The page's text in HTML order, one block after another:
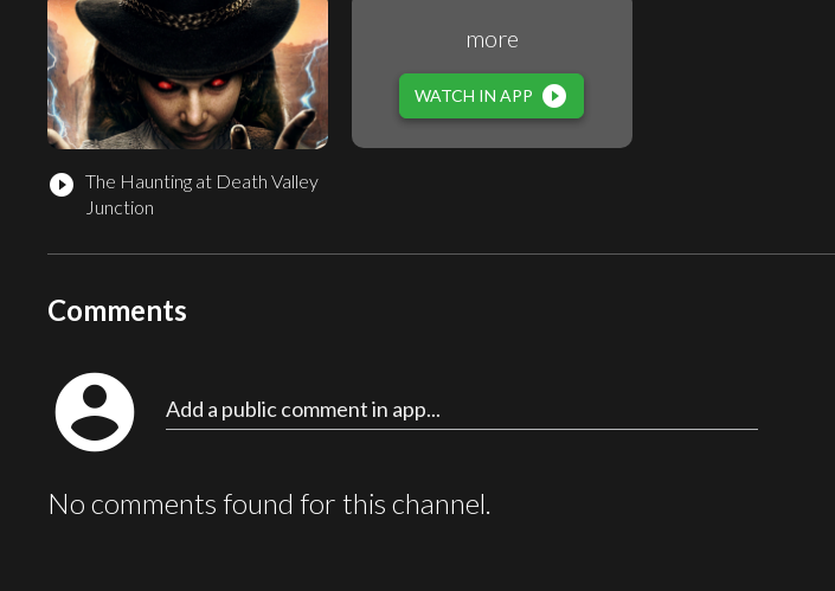
play_circle_filled The Haunting at Death Valley
Junction
more
WATCH IN APP play_circle_filled
Comments
account_circle Add a public comment in app...
No comments found for this channel.